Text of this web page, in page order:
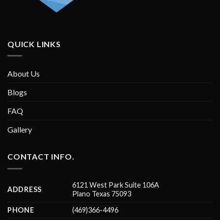
QUICK LINKS
About Us
Blogs
FAQ
Gallery
CONTACT INFO.
ADDRESS
6121 West Park Suite 106A
Plano Texas 75093
PHONE
(469)366-4496